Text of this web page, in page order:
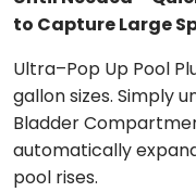
to Capture Large
Ultra–Pop Up Pool
gallon sizes. Simply
Bladder
automatically
pool rises.